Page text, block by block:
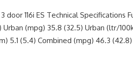
door 116i ES Technical Specifications
(mpg) 35.8 (32.5) Urban (ltr/
5.1 (5.4) Combined (mpg) 46.3